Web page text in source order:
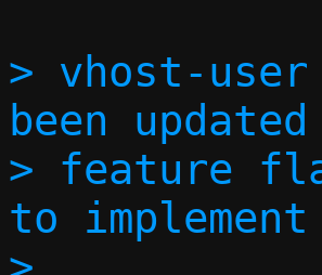
> vhost-
been
> feature
to